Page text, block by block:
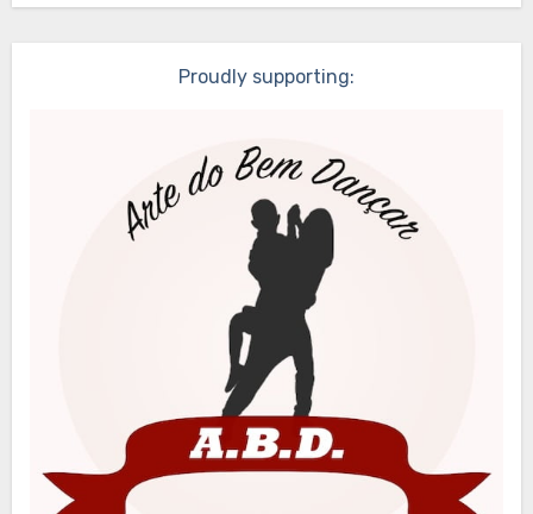
Proudly supporting: